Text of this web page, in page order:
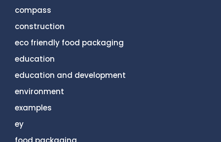
compass
construction
eco friendly food packaging
education
education and development
environment
examples
ey